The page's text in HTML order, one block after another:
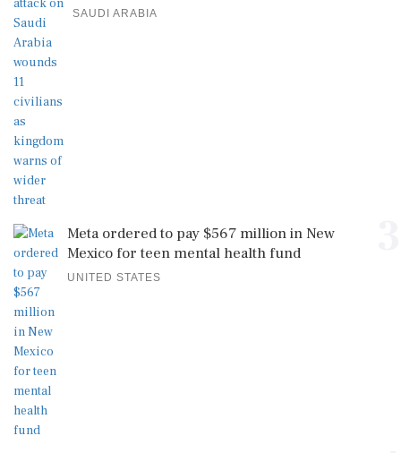
SAUDI ARABIA
Meta ordered to pay $567 million in New
Mexico for teen mental health fund
UNITED STATES